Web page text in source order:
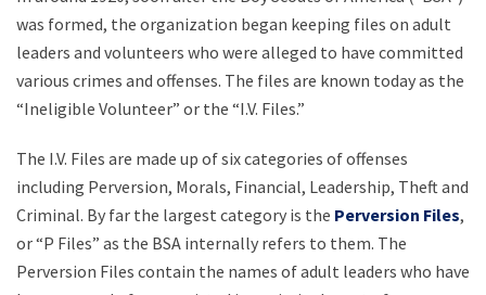
was formed, the organization began keeping files on adult
leaders and volunteers who were alleged to have committed
various crimes and offenses. The files are known today as the
“Ineligible Volunteer” or the “I.V. Files.”
The I.V. Files are made up of six categories of offenses
including Perversion, Morals, Financial, Leadership, Theft and
Criminal. By far the largest category is the Perversion Files,
or “P Files” as the BSA internally refers to them. The
Perversion Files contain the names of adult leaders who have